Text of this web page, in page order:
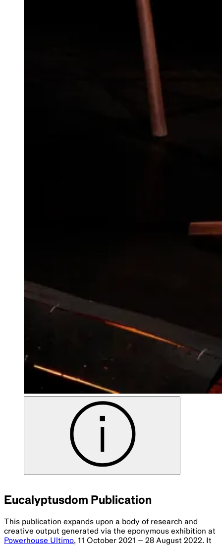
Eucalyptusdom Publication
This publication expands upon a body of research and
creative output generated via the eponymous exhibition at
Powerhouse Ultimo, 11 October 2021 – 28 August 2022. It